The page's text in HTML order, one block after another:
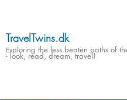
TravelTwins.dk
Exploring the less beaten paths of
- look, read, dream, travel!